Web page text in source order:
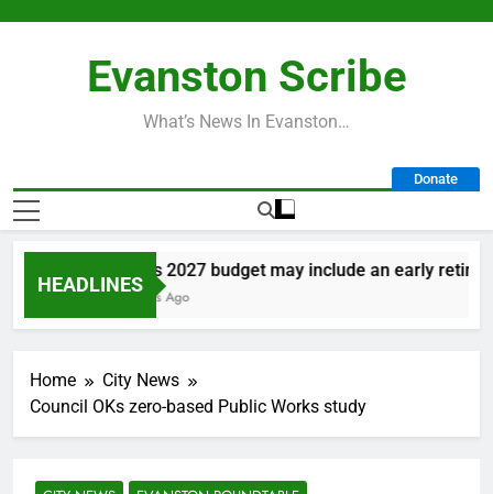
Evanston Scribe
What’s News In Evanston…
Donate
HEADLINES
City’s 2027 budget may include an early
3 Days Ago
Home
City News
Council OKs zero-based Public Works study